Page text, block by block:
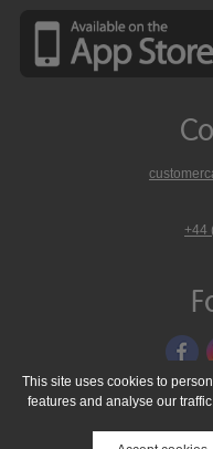
+44
© 2005 - 2026 NutraTech Ltd
Cookie Policy
This site uses cookies to
features and analyse our